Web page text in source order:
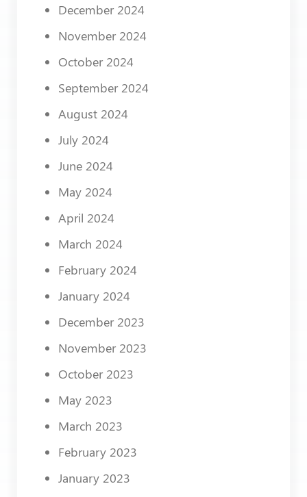
December 2024
November 2024
October 2024
September 2024
August 2024
July 2024
June 2024
May 2024
April 2024
March 2024
February 2024
January 2024
December 2023
November 2023
October 2023
May 2023
March 2023
February 2023
January 2023